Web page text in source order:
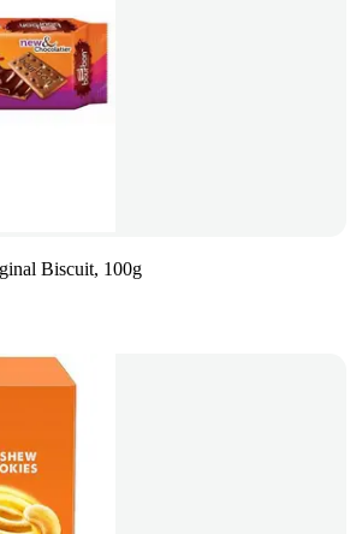
Biscuit, 100g